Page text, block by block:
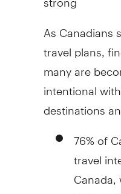
As
travel plans,
many are
intentional
destinations
76% of
travel